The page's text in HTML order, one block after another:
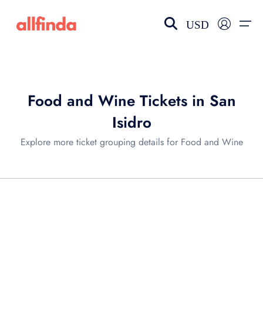
USD
Food and Wine Tickets in San
Isidro
Explore more ticket grouping details for Food and Wine
Select your language
choose currency
$ - USD
€ - EUR